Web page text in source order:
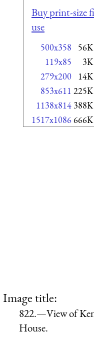
Buy print-size
use
500x358 56K
119x85 3K
279x200 14K
853x611 225K
1138x814 388K
1517x1086666K
Image title:
822.—View of
House.